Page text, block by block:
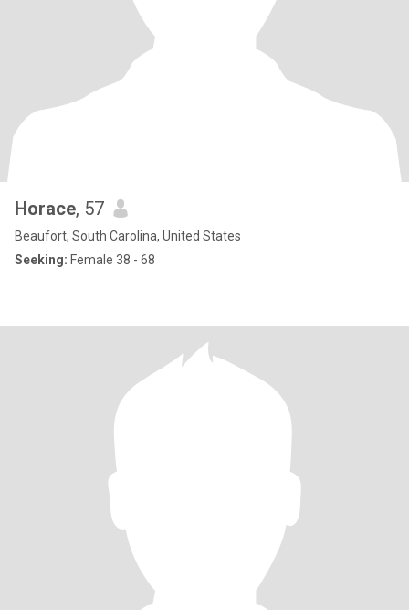
Horace, 57
Beaufort, South Carolina, United States
Seeking: Female 38 - 68